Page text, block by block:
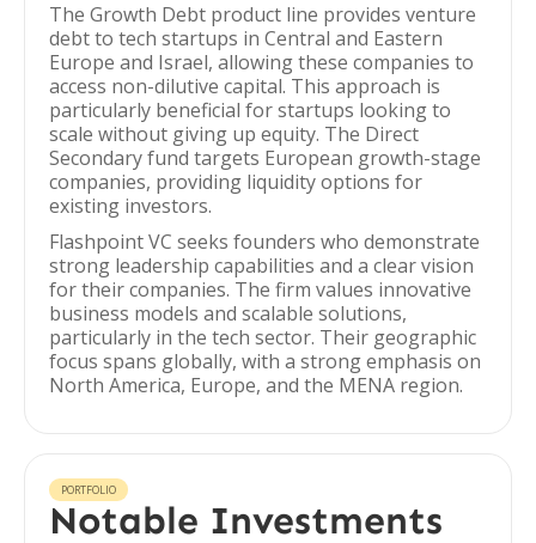
The Growth Debt product line provides venture
debt to tech startups in Central and Eastern
Europe and Israel, allowing these companies to
access non-dilutive capital. This approach is
particularly beneficial for startups looking to
scale without giving up equity. The Direct
Secondary fund targets European growth-stage
companies, providing liquidity options for
existing investors.
Flashpoint VC seeks founders who demonstrate
strong leadership capabilities and a clear vision
for their companies. The firm values innovative
business models and scalable solutions,
particularly in the tech sector. Their geographic
focus spans globally, with a strong emphasis on
North America, Europe, and the MENA region.
PORTFOLIO
Notable Investments